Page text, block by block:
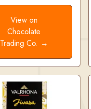
View on
Chocolate
Trading Co. →